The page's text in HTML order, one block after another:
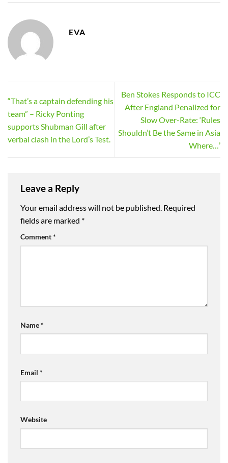
EVA
“That’s a captain defending his
team” – Ricky Ponting
supports Shubman Gill after
verbal clash in the Lord’s Test.
Ben Stokes Responds to ICC
After England Penalized for
Slow Over-Rate: ‘Rules
Shouldn’t Be the Same in Asia
Where…’
Leave a Reply
Your email address will not be published. Required
fields are marked *
Comment*
Name*
Email *
Website